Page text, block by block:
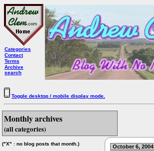
Categories
Contact
Terms
Archive
search
Toggle desktop / mobile display mode.
Monthly archives
(all categories)
("X" : no blog posts that month.)
October 6, 2004